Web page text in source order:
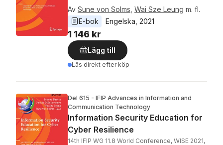
Av Sune von Solms Wai Sze Leung m. fl.
E-bok
Engelska 2021
1 146 kr
Lägg till
Läs direkt efter köp
Del 615 - IFIP Advances in Information and
Communication Technology
Information Security Education for
Cyber Resilience
14th IFIP WG 11.8 World Conference, WISE 2021,